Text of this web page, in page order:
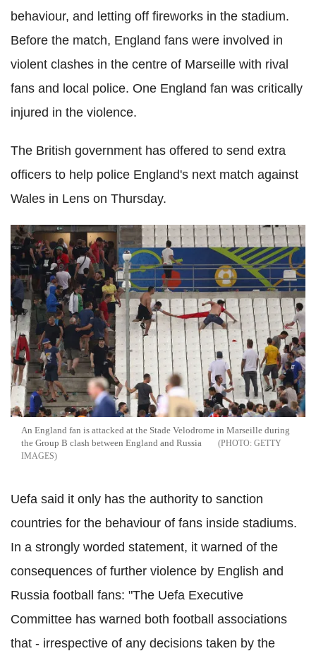
behaviour, and letting off fireworks in the stadium.
Before the match, England fans were involved in
violent clashes in the centre of Marseille with rival
fans and local police. One England fan was critically
injured in the violence.
The British government has offered to send extra
officers to help police England's next match against
Wales in Lens on Thursday.
An England fan is attacked at the Stade Velodrome in Marseille during
the Group B clash between England and Russia
GETTY
IMAGES
Uefa said it only has the authority to sanction
countries for the behaviour of fans inside stadiums.
In a strongly worded statement, it warned of the
consequences of further violence by English and
Russia football fans: "The Uefa Executive
Committee has warned both football associations
that - irrespective of any decisions taken by the